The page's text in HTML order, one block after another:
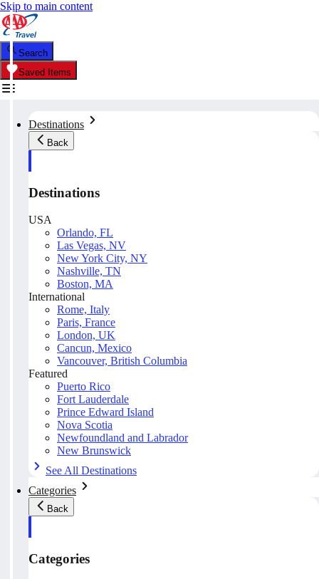
Skip to main content
Search
Saved Items
Destinations
Back
Destinations
USA
Orlando, FL
Las Vegas, NV
New York City, NY
Nashville, TN
Boston, MA
International
Rome, Italy
Paris, France
London, UK
Cancun, Mexico
Vancouver, British Columbia
Featured
Puerto Rico
Fort Lauderdale
Prince Edward Island
Nova Scotia
Newfoundland and Labrador
New Brunswick
See All Destinations
Categories
Back
Categories